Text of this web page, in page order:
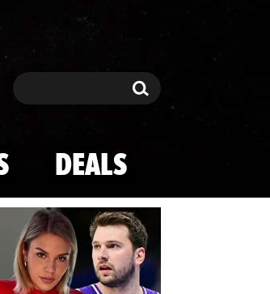
Search Search
DEALS